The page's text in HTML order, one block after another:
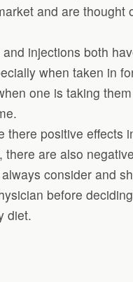
and are thought
injections both
when taken in
one is taking
there positive effects
there are also
consider and
before
diet.